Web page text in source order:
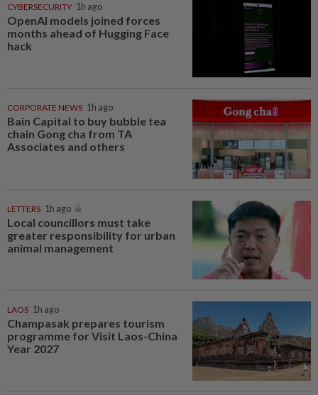
CYBERSECURITY 1h ago
OpenAI models joined forces
months ahead of Hugging Face
hack
CORPORATE NEWS 1h ago
Bain Capital to buy bubble tea
chain Gong cha from TA
Associates and others
LETTERS 1h ago
Local councillors must take
greater responsibility for urban
animal management
LAOS 1h ago
Champasak prepares tourism
programme for Visit Laos-China
Year 2027